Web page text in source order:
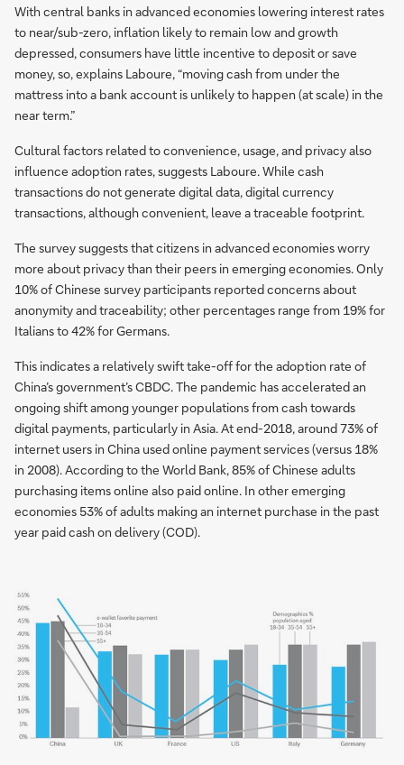
With central banks in advanced economies lowering interest rates
to near/sub-zero, inflation likely to remain low and growth
depressed, consumers have little incentive to deposit or save
money, so, explains Laboure, “moving cash from under the
mattress into a bank account is unlikely to happen (at scale) in the
near term.”
Cultural factors related to convenience, usage, and privacy also
influence adoption rates, suggests Laboure. While cash
transactions do not generate digital data, digital currency
transactions, although convenient, leave a traceable footprint.
The survey suggests that citizens in advanced economies worry
more about privacy than their peers in emerging economies. Only
10% of Chinese survey participants reported concerns about
anonymity and traceability; other percentages range from 19% for
Italians to 42% for Germans.
This indicates a relatively swift take-off for the adoption rate of
China’s government’s CBDC. The pandemic has accelerated an
ongoing shift among younger populations from cash towards
digital payments, particularly in Asia. At end-2018, around 73% of
internet users in China used online payment services (versus 18%
in 2008). According to the World Bank, 85% of Chinese adults
purchasing items online also paid online. In other emerging
economies 53% of adults making an internet purchase in the past
year paid cash on delivery (COD).